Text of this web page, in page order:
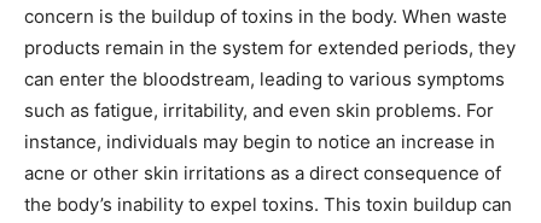
concern is the buildup of toxins in the body. When waste
products remain in the system for extended periods, they
can enter the bloodstream, leading to various symptoms
such as fatigue, irritability, and even skin problems. For
instance, individuals may begin to notice an increase in
acne or other skin irritations as a direct consequence of
the body’s inability to expel toxins. This toxin buildup can